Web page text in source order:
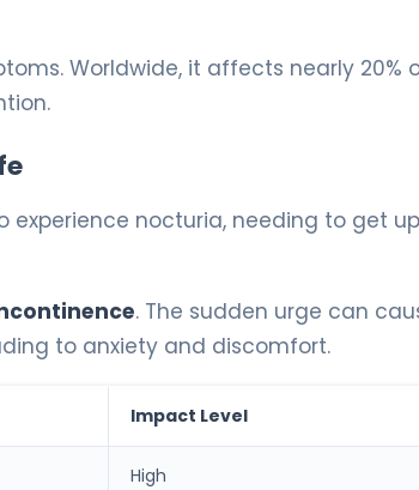
Worldwide, it affects nearly 20%
experience nocturia, needing to get
. The sudden urge can
to anxiety and discomfort.
Impact Level
High